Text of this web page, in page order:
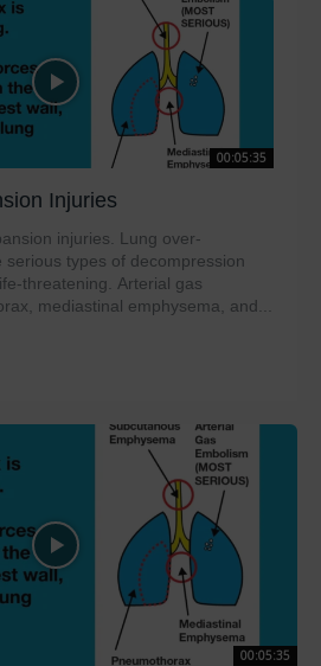
00:05:35
Injuries
injuries. Lung over-
serious types of decompression
threatening. Arterial gas
mediastinal emphysema, and...
00:05:35